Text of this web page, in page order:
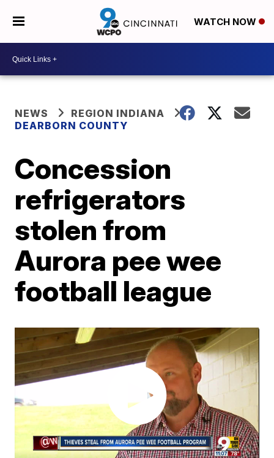
WATCH NOW
NEWS
REGION INDIANA
DEARBORN COUNTY
Concession
refrigerators
stolen from
Aurora pee wee
football league